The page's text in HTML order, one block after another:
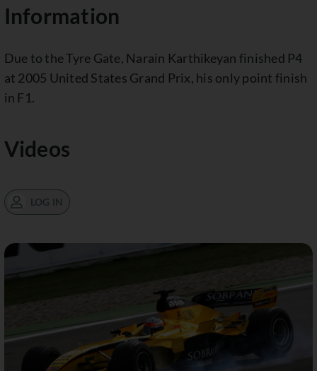
Information
Due to the Tyre Gate, Narain Karthikeyan finished P4
at 2005 United States Grand Prix, his only point finish
in F1.
Videos
LOG IN